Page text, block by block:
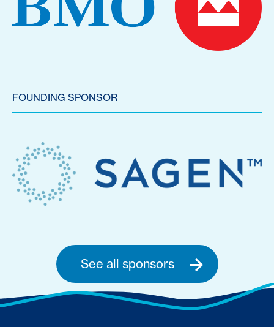
FOUNDING SPONSOR
See all sponsors